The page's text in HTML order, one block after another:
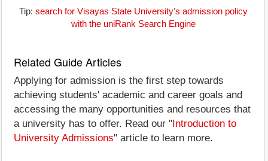
Tip: search for Visayas State University's admission policy
with the uniRank Search Engine
Related Guide Articles
Applying for admission is the first step towards
achieving students' academic and career goals and
accessing the many opportunities and resources that
a university has to offer. Read our " Introduction to
University Admissions" article to learn more.